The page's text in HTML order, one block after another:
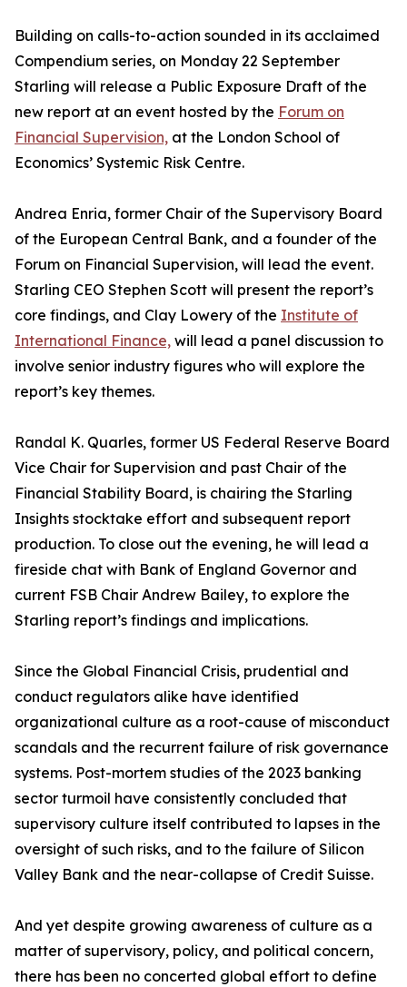
Building on calls-to-action sounded in its acclaimed
Compendium series, on Monday 22 September
Starling will release a Public Exposure Draft of the
new report at an event hosted by the Forum on
Financial Supervision, at the London School of
Economics’ Systemic Risk Centre.
Andrea Enria, former Chair of the Supervisory Board
of the European Central Bank, and a founder of the
Forum on Financial Supervision, will lead the event.
Starling CEO Stephen Scott will present the report’s
core findings, and Clay Lowery of the Institute of
International Finance, will lead a panel discussion to
involve senior industry figures who will explore the
report’s key themes.
Randal K. Quarles, former US Federal Reserve Board
Vice Chair for Supervision and past Chair of the
Financial Stability Board, is chairing the Starling
Insights stocktake effort and subsequent report
production. To close out the evening, he will lead a
fireside chat with Bank of England Governor and
current FSB Chair Andrew Bailey, to explore the
Starling report’s findings and implications.
Since the Global Financial Crisis, prudential and
conduct regulators alike have identified
organizational culture as a root-cause of misconduct
scandals and the recurrent failure of risk governance
systems. Post-mortem studies of the 2023 banking
sector turmoil have consistently concluded that
supervisory culture itself contributed to lapses in the
oversight of such risks, and to the failure of Silicon
Valley Bank and the near-collapse of Credit Suisse.
And yet despite growing awareness of culture as a
matter of supervisory, policy, and political concern,
there has been no concerted global effort to define